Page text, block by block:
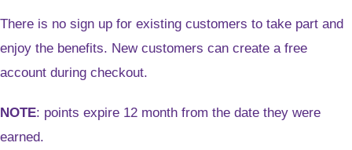
There is no sign up for existing customers to take part and
enjoy the benefits. New customers can create a free
account during checkout.
NOTE: points expire 12 month from the date they were
earned.